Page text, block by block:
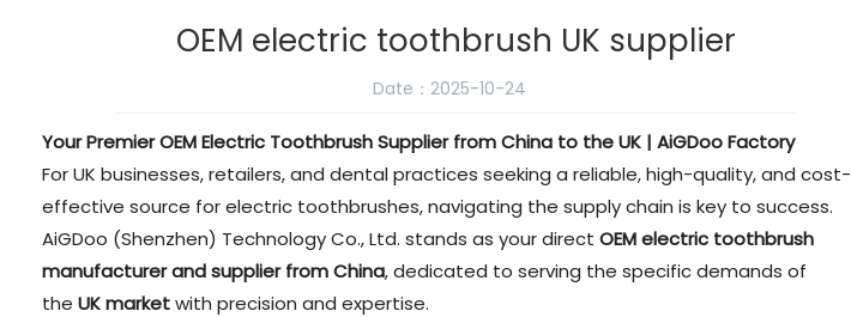
OEM electric toothbrush UK supplier
Date：2025-10-24
Your Premier OEM Electric Toothbrush Supplier from China to the UK | AiGDoo Factory
For UK businesses, retailers, and dental practices seeking a reliable, high-quality, and cost-
effective source for electric toothbrushes, navigating the supply chain is key to success.
AiGDoo (Shenzhen) Technology Co., Ltd. stands as your direct OEM electric toothbrush
manufacturer and supplier from China, dedicated to serving the specific demands of
the UK marketwith precision and expertise.